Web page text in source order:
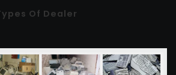
Of Dealer